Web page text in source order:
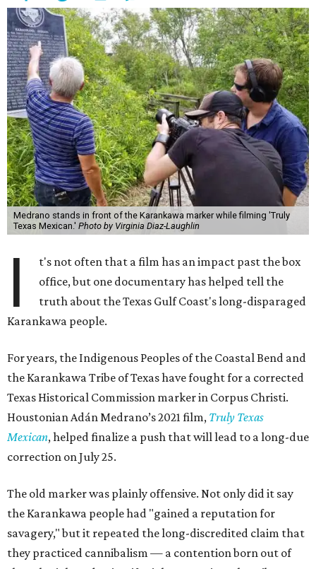
Medrano stands in front of the Karankawa marker while filming 'Truly
Texas Mexican.' Photo by Virginia Diaz-Laughlin
I
t's not often that a film has an impact past the box
office, but one documentary has helped tell the
truth about the Texas Gulf Coast's long-disparaged
Karankawa people.
For years, the Indigenous Peoples of the Coastal Bend and
the Karankawa Tribe of Texas have fought for a corrected
Texas Historical Commission marker in Corpus Christi.
Houstonian Adán Medrano’s 2021 film, Truly Texas
Mexican, helped finalize a push that will lead to a long-due
correction on July 25.
The old marker was plainly offensive. Not only did it say
the Karankawa people had "gained a reputation for
savagery," but it repeated the long-discredited claim that
they practiced cannibalism — a contention born out of